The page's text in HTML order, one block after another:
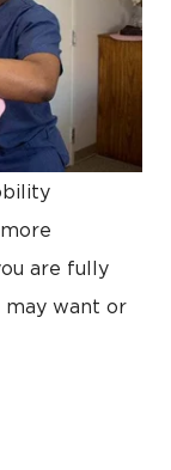
are fully
may want or